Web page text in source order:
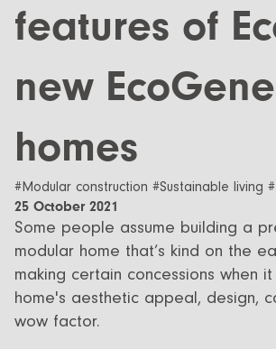
Modular homes
Custom Builds
Pre-Designed
EcoSanctuary
EcoHaven
All Designs
About
FAQ
Videos
Contact us
More info
features of
new
homes
#Modular construction #Sustainable living
25 October 2021
Some people assume building a
modular home that’s kind on the
making certain concessions when
home's aesthetic appeal, design,
wow factor.